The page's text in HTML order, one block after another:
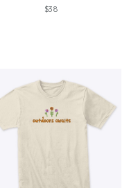
$38